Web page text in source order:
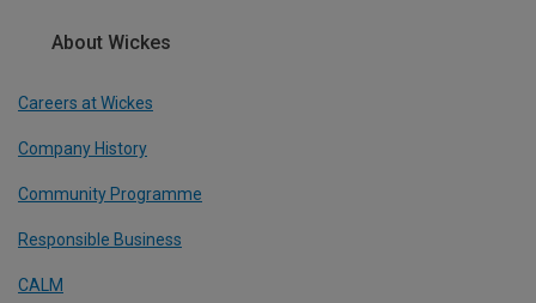
About Wickes
Careers at Wickes
Company History
Community Programme
Responsible Business
CALM